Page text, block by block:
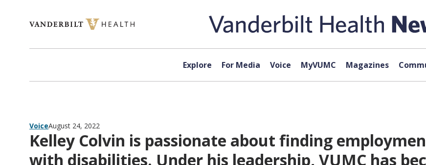
Explore For Media Voice MyVUMC Magazines
VoiceAugust 24, 2022
Kelley Colvin is passionate about finding
with disabilities. Under his leadership, VUMC has